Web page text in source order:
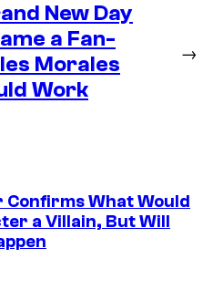
New Day
a Fan-
Morales
Work
→
What Would
a Villain, But Will